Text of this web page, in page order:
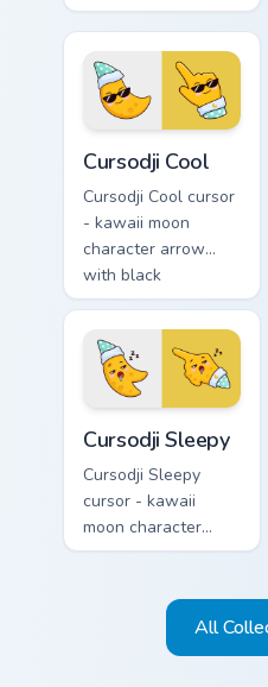
with spiral dizzy
eyes and silly
tongue and a
matching pointing
hand.
Cursodji Cool
Cursodji Cool cursor
- kawaii moon
character arrow
with black
sunglasses and
smug calm and a
matching pointing
hand.
Cursodji Sleepy
Cursodji Sleepy
cursor - kawaii
moon character
arrow with sleepy
and a matching
All